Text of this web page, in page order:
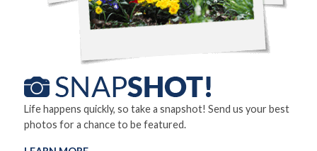
Life happens quickly, so take a snapshot! Send us your best
photos for a chance to be featured.